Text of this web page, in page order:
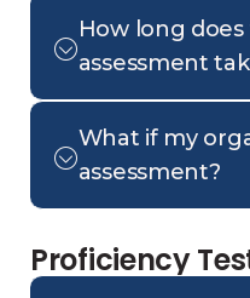
How long
assessment
What if my
assessment?
Proficiency